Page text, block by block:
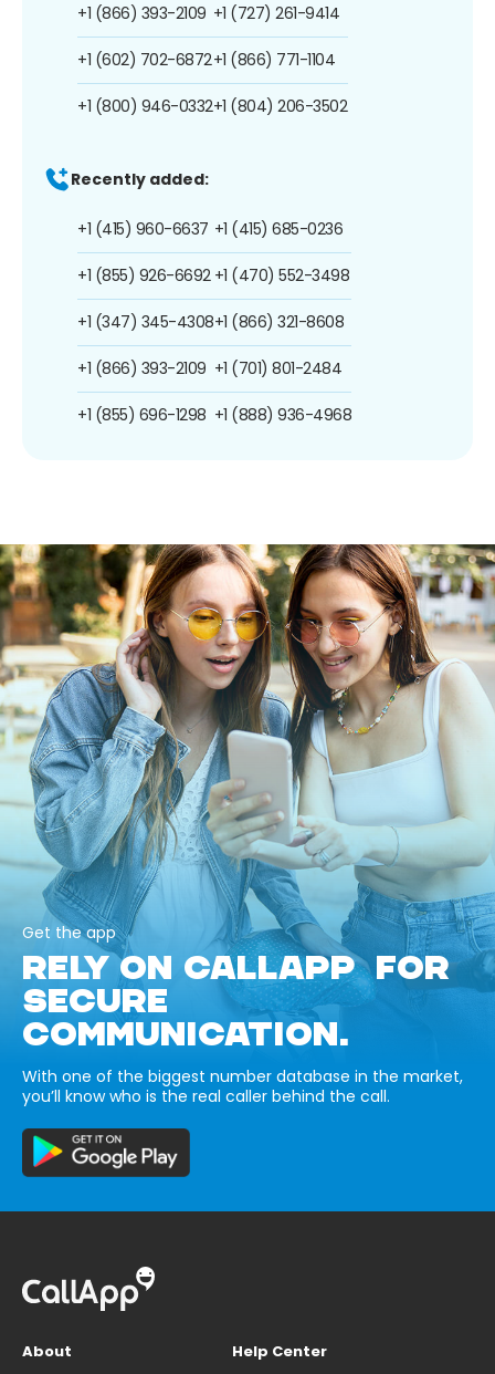
+1 (866) 393-2109
+1 (602) 702-6872
+1 (800) 946-0332
+1 (727) 261-9414
+1 (866) 771-1104
+1 (804) 206-3502
Recently added:
+1 (415) 960-6637
+1 (855) 926-6692
+1 (347) 345-4308
+1 (866) 393-2109
+1 (855) 696-1298
+1 (415) 685-0236
+1 (470) 552-3498
+1 (866) 321-8608
+1 (701) 801-2484
+1 (888) 936-4968
Get the app
RELY ON CALLAPP FOR
SECURE
COMMUNICATION.
With one of the biggest number database in the market,
you’ll know who is the real caller behind the call.
About
Help Center